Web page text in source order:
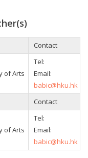
Contact
of Arts
Tel:
Email:
babic@hku.hk
Contact
of Arts
Tel:
Email:
babic@hku.hk